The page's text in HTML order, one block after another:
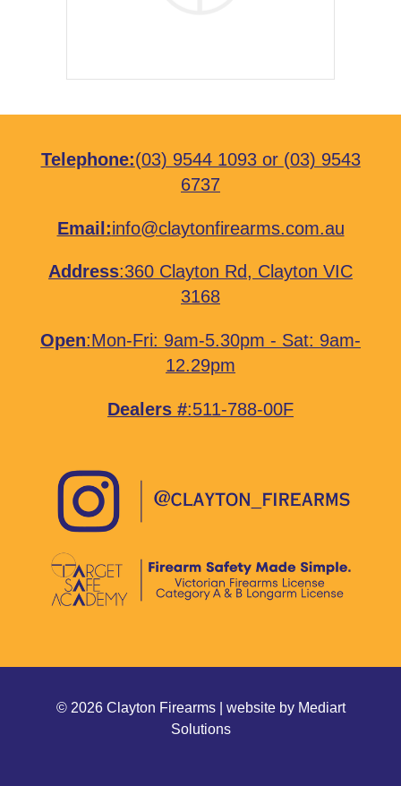
Telephone:(03) 9544 1093or (03) 9543
6737
Email:info@claytonfirearms.com.au
Address:360 Clayton Rd, Clayton VIC
3168
Open:Mon-Fri: 9am-5.30pm - Sat: 9am-
12.29pm
Dealers #:511-788-00F
© 2026 Clayton Firearms | website by Mediart
Solutions